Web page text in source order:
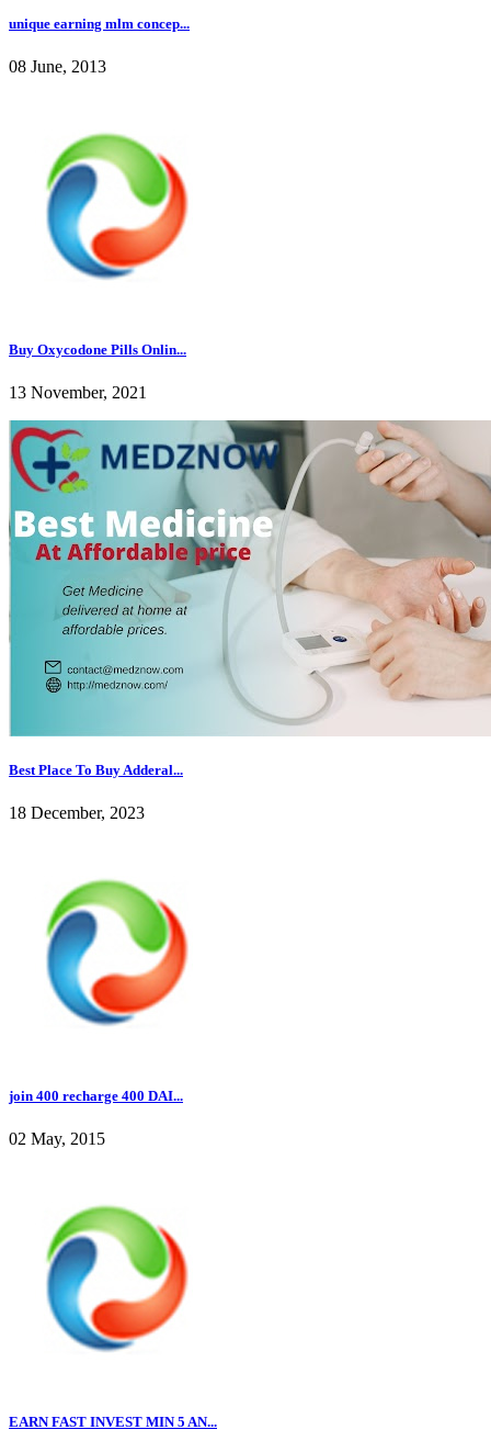
unique earning mlm concep...
08 June, 2013
Buy Oxycodone Pills Onlin...
13 November, 2021
Best Place To Buy Adderal...
18 December, 2023
join 400 recharge 400 DAI...
02 May, 2015
EARN FAST INVEST MIN 5 AN...